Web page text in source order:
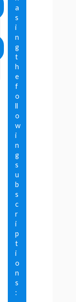
a
s
i
n
g
t
h
e
f
o
ll
o
w
i
n
g
s
u
b
s
c
r
i
p
t
i
o
n
s
: